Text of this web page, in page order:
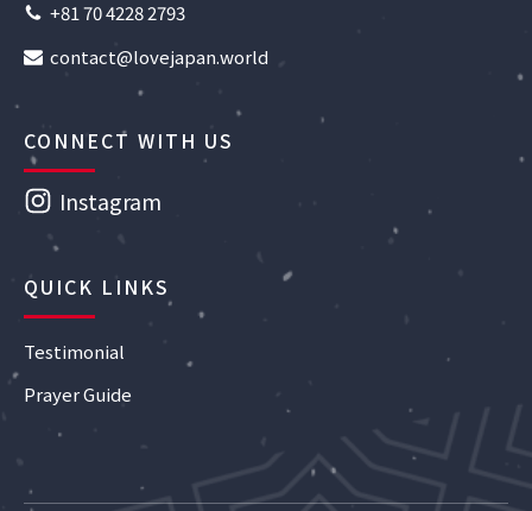
+81 70 4228 2793
contact@lovejapan.world
CONNECT WITH US
Instagram
QUICK LINKS
Testimonial
Prayer Guide